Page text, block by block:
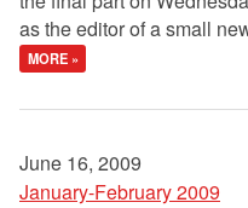
as the editor of a small
MORE »
June 16, 2009
January-February 2009